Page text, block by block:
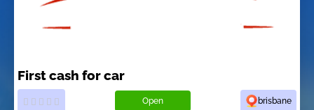
First cash for car
Open brisbane